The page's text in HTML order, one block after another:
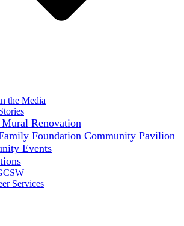
the Media
Renovation
Foundation Community Pavilion
Events
Services